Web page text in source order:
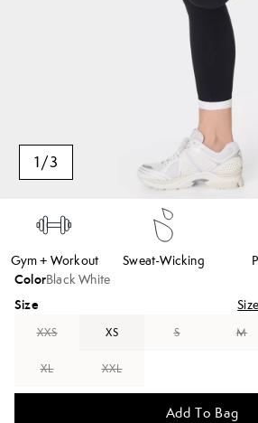
1/3
Gym + Workout Sweat-Wicking
ColorBlack White
Size
XXS XS S M
XL XXL
Add To Bag